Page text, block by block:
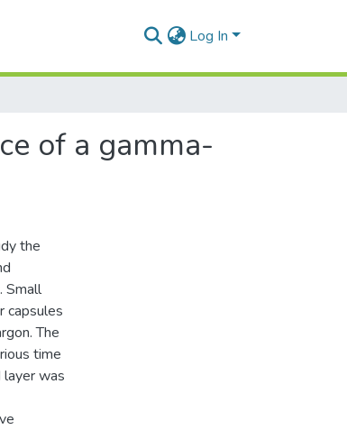
Log In
of a gamma-
the
Small
capsules
The
time
was